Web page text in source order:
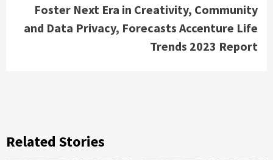
Foster Next Era in Creativity, Community
and Data Privacy, Forecasts Accenture Life
Trends 2023 Report
Related Stories